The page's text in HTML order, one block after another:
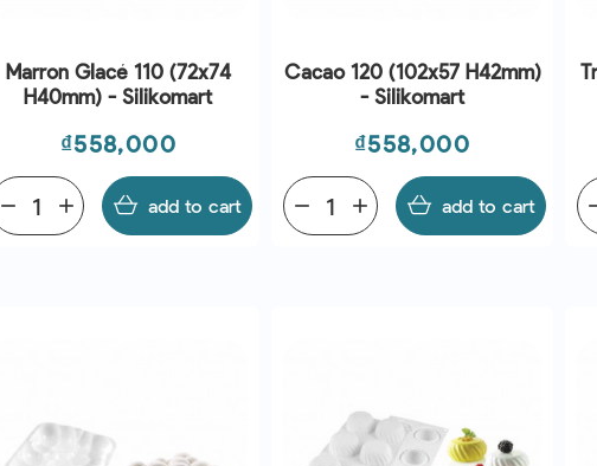
Marron Glacé 110 (72x74
H40mm) - Silikomart
Price
₫558,000
add
remove add to cart
Cacao 120 (102x57 H42mm)
- Silikomart
Price
₫558,000
add
remove add to cart